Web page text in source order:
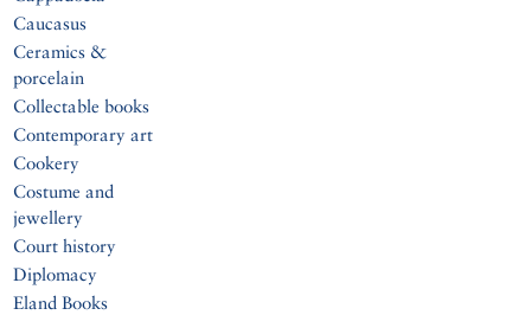
Caucasus
Ceramics &
porcelain
Collectable books
Contemporary art
Cookery
Costume and
jewellery
Court history
Diplomacy
Eland Books